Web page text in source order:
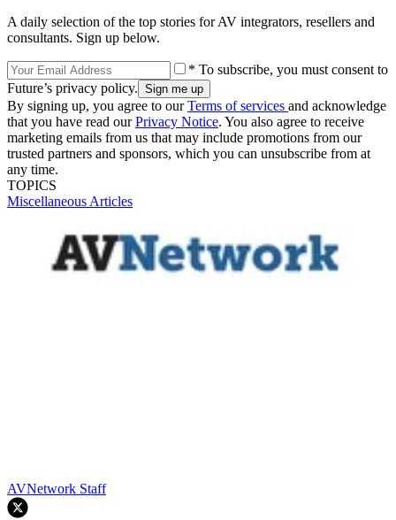
A daily selection of the top stories for AV integrators, resellers and
consultants. Sign up below.
* To subscribe, you must consent to
Future’s privacy policy.
By signing up, you agree to ourTerms of services and acknowledge
that you have read ourPrivacy Notice. You also agree to receive
marketing emails from us that may include promotions from our
trusted partners and sponsors, which you can unsubscribe from at
any time.
TOPICS
Miscellaneous Articles
AVNetwork Staff